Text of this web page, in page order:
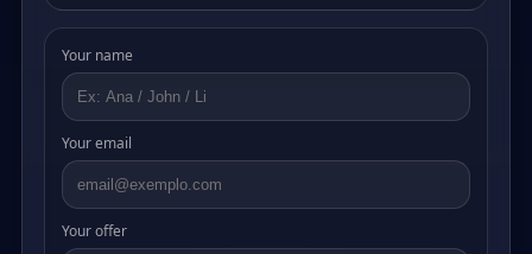
Your name
Your email
Your offer